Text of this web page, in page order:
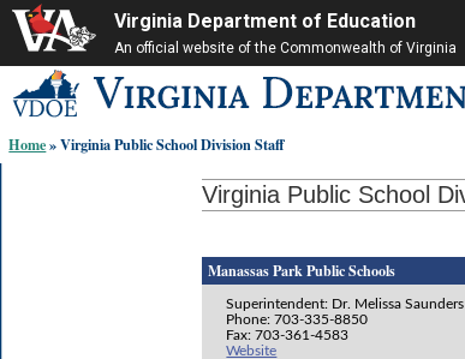
Virginia Department of Education
An official website of the Commonwealth of Virginia
to
content
links:
Home» Virginia Public School Division Staff
Virginia Public School
Manassas Park Public Schools
Superintendent: Dr. Melissa Saunders
Phone: 703-335-8850
Fax: 703-361-4583
Website